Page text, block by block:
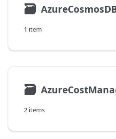
🗃
1 item
🗃
2 items